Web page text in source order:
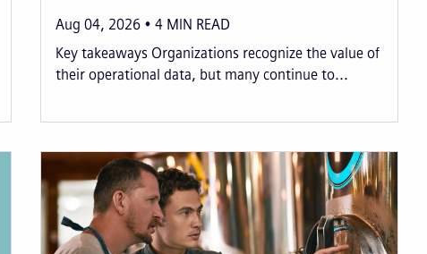
Aug 04, 2026 4 MIN READ
Key takeaways Organizations recognize the value of
their operational data, but many continue to...